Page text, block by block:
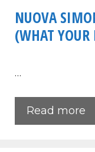
NUOVA
(WHAT
…
Read more